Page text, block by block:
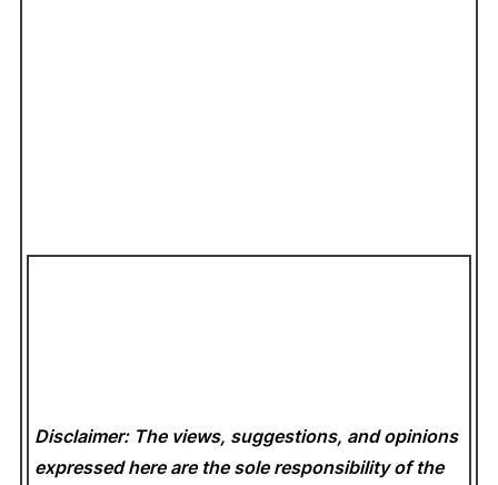
Disclaimer: The views, suggestions, and opinions
expressed here are the sole responsibility of the